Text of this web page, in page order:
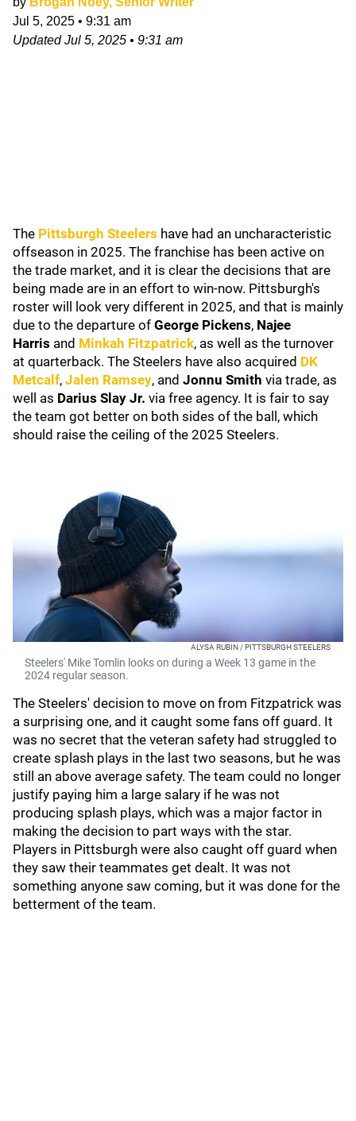
Jul 5, 2025 • 9:31 am
UpdatedJul 5, 2025 • 9:31 am
The Pittsburgh Steelers have had an uncharacteristic
offseason in 2025. The franchise has been active on
the trade market, and it is clear the decisions that are
being made are in an effort to win-now. Pittsburgh's
roster will look very different in 2025, and that is mainly
due to the departure of George Pickens, Najee
Harris and Minkah Fitzpatrick, as well as the turnover
at quarterback. The Steelers have also acquired DK
Metcalf, Jalen Ramsey, and Jonnu Smith via trade, as
well as Darius Slay Jr. via free agency. It is fair to say
the team got better on both sides of the ball, which
should raise the ceiling of the 2025 Steelers.
ALYSA RUBIN / PITTSBURGH STEELERS
Steelers' Mike Tomlin looks on during a Week 13 game in the
2024 regular season.
The Steelers' decision to move on from Fitzpatrick was
a surprising one, and it caught some fans off guard. It
was no secret that the veteran safety had struggled to
create splash plays in the last two seasons, but he was
still an above average safety. The team could no longer
justify paying him a large salary if he was not
producing splash plays, which was a major factor in
making the decision to part ways with the star.
Players in Pittsburgh were also caught off guard when
they saw their teammates get dealt. It was not
something anyone saw coming, but it was done for the
betterment of the team.